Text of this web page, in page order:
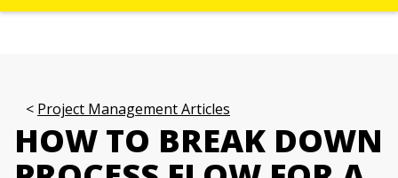
Project Management Articles
HOW TO BREAK DOWN